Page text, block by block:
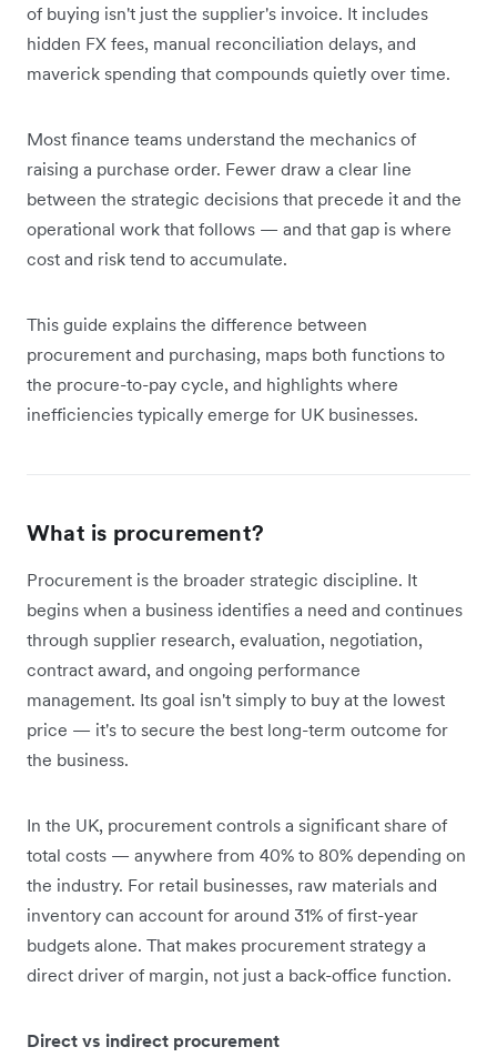
of buying isn't just the supplier's invoice. It includes
hidden FX fees, manual reconciliation delays, and
maverick spending that compounds quietly over time.
Most finance teams understand the mechanics of
raising a purchase order. Fewer draw a clear line
between the strategic decisions that precede it and the
operational work that follows — and that gap is where
cost and risk tend to accumulate.
This guide explains the difference between
procurement and purchasing, maps both functions to
the procure-to-pay cycle, and highlights where
inefficiencies typically emerge for UK businesses.
What is procurement?
Procurement is the broader strategic discipline. It
begins when a business identifies a need and continues
through supplier research, evaluation, negotiation,
contract award, and ongoing performance
management. Its goal isn't simply to buy at the lowest
price — it's to secure the best long-term outcome for
the business.
In the UK, procurement controls a significant share of
total costs — anywhere from 40% to 80% depending on
the industry. For retail businesses, raw materials and
inventory can account for around 31% of first-year
budgets alone. That makes procurement strategy a
direct driver of margin, not just a back-office function.
Direct vs indirect procurement